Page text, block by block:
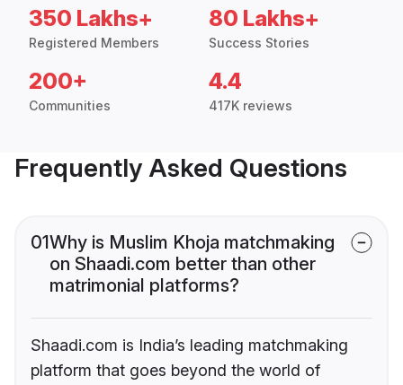
350 Lakhs+
Registered Members
80 Lakhs+
Success Stories
200+
Communities
4.4
417K reviews
Frequently Asked Questions
01Why is Muslim Khoja matchmaking
on Shaadi.com better than other
matrimonial platforms?
Shaadi.com is India’s leading matchmaking
platform that goes beyond the world of